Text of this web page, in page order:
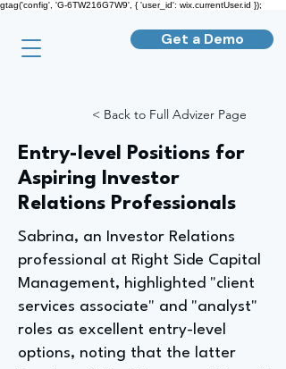
gtag('config', 'G-6TW216G7W9', { 'user_id': wix.currentUser.id });
Get a Demo
< Back to Full Advizer Page
Entry-level Positions for
Aspiring Investor
Relations Professionals
Sabrina, an Investor Relations
professional at Right Side Capital
Management, highlighted "client
services associate" and "analyst"
roles as excellent entry-level
options, noting that the latter